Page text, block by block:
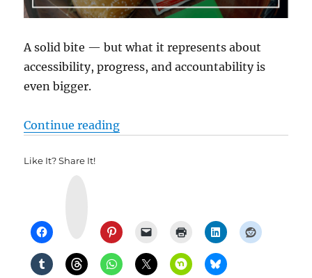
A solid bite — but what it represents about
accessibility, progress, and accountability is
even bigger.
Continue reading“McVeggie Tested: Good? Or Just
Like It? Share It!